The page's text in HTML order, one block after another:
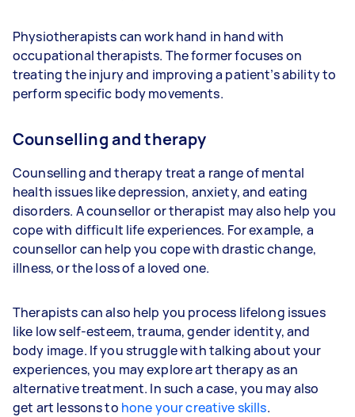
Physiotherapists can work hand in hand with
occupational therapists. The former focuses on
treating the injury and improving a patient’s ability to
perform specific body movements.
Counselling and therapy
Counselling and therapy treat a range of mental
health issues like depression, anxiety, and eating
disorders. A counsellor or therapist may also help you
cope with difficult life experiences. For example, a
counsellor can help you cope with drastic change,
illness, or the loss of a loved one.
Therapists can also help you process lifelong issues
like low self-esteem, trauma, gender identity, and
body image. If you struggle with talking about your
experiences, you may explore art therapy as an
alternative treatment. In such a case, you may also
get art lessons to hone your creative skills.